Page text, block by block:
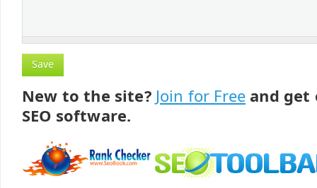
New to the site? Join for Free and get
SEO software.